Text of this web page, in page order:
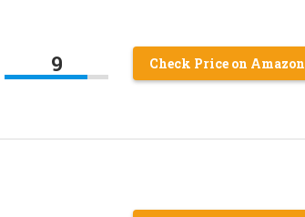
9 Check Price on Amazon